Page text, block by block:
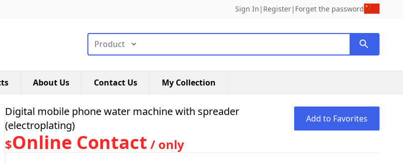
Sign In | Register| Forget the password
搜索类型
About Us Contact Us My Collection
Digital mobile phone water machine with spreader
(electroplating)
Add to Favorites
$Online Contact / only